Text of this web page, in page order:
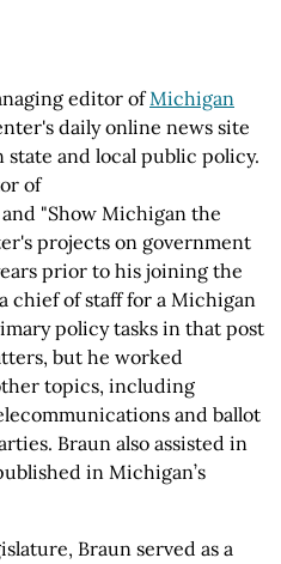
editor ofMichigan
daily online news site
and local public policy.
of
"Show Michigan the
projects on government
prior to his joining the
chief of staff for a Michigan
policy tasks in that post
but he worked
topics, including
and ballot
Braun also assisted in
in Michigan’s
Braun served as a